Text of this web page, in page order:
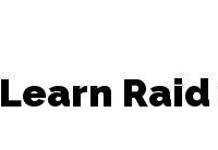
Learn